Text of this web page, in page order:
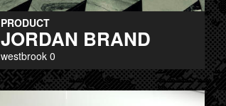
PRODUCT
JORDAN BRAND
westbrook 0